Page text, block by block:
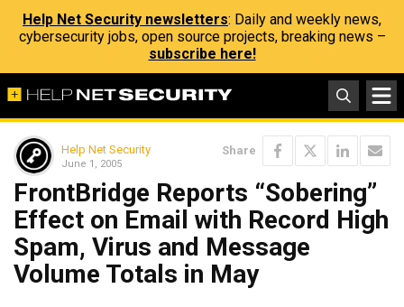
Help Net Security newsletters: Daily and weekly news,
cybersecurity jobs, open source projects, breaking news –
subscribe here!
Help Net Security
June 1, 2005
Share
FrontBridge Reports “Sobering”
Effect on Email with Record High
Spam, Virus and Message
Volume Totals in May